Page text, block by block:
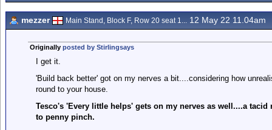
mezzer Main Stand, Block F, Row 20 seat 1... 12 May 22 11.04am
Originally posted by Stirlingsays
I get it.
'Build back better' got on my nerves a bit....considering how
round to your house.
Tesco's 'Every little helps' gets on my nerves as well....a
to penny pinch.